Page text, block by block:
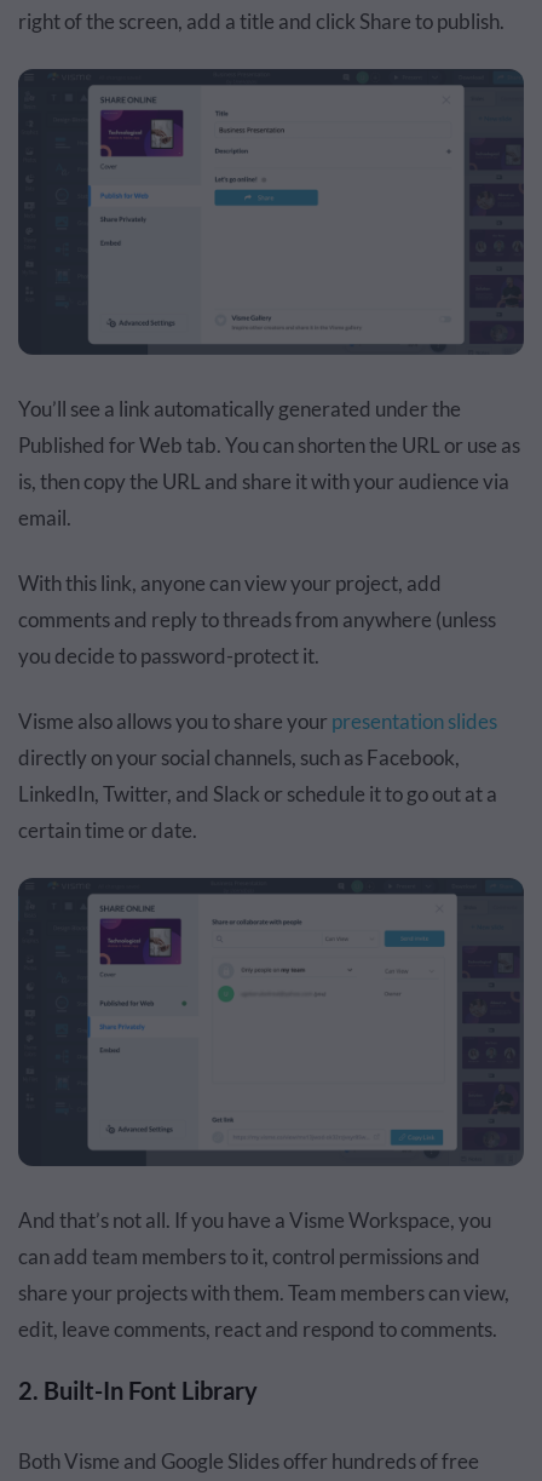
right of the screen, add a title and click Share to publish.
You’ll see a link automatically generated under the
Published for Web tab. You can shorten the URL or use as
is, then copy the URL and share it with your audience via
email.
With this link, anyone can view your project, add
comments and reply to threads from anywhere (unless
you decide to password-protect it.
Visme also allows you to share your presentation slides
directly on your social channels, such as Facebook,
LinkedIn, Twitter, and Slack or schedule it to go out at a
certain time or date.
And that’s not all. If you have a Visme Workspace, you
can add team members to it, control permissions and
share your projects with them. Team members can view,
edit, leave comments, react and respond to comments.
2. Built-In Font Library
Both Visme and Google Slides offer hundreds of free